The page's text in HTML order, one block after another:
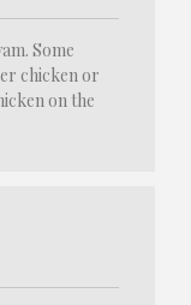
Some
chicken or
on the